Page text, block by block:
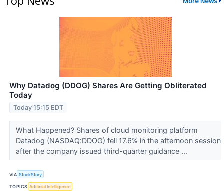
Why Datadog (DDOG) Shares Are Getting Obliterated
Today
Today 15:15 EDT
What Happened? Shares of cloud monitoring platform
Datadog (NASDAQ:DDOG) fell 17.6% in the afternoon session
after the company issued third-quarter guidance ...
VIA StockStory
TOPICS Artificial Intelligence